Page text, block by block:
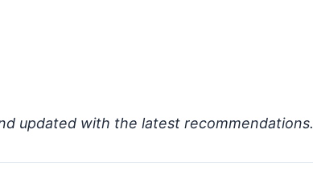
updated with the latest recommendations.